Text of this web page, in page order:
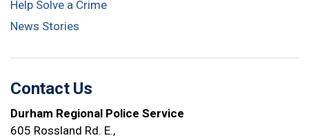
Help Solve a Crime
News Stories
Contact Us
Durham Regional Police Service
605 Rossland Rd. E.,